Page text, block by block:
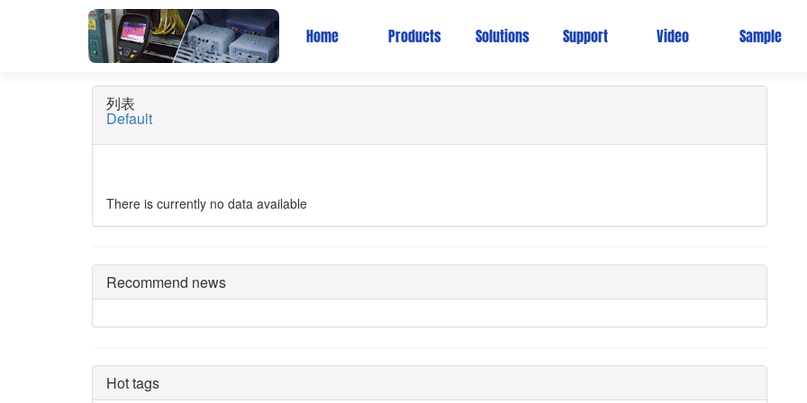
Home Products Solutions Support Video Sample
Wireless Bridge
列表
Default
There is currently no data available
Recommend news
Hot tags